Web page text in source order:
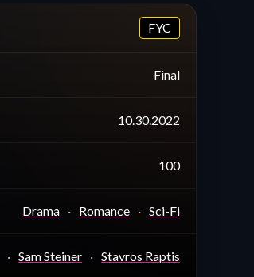
FYC
Final
10.30.2022
100
Drama Romance Sci-Fi
Sam Steiner Stavros Raptis